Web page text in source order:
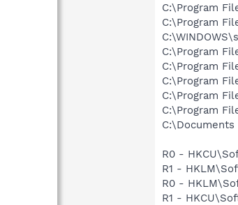
C:\Program
C:\Program
C:\Program
C:\Program
C:\Program
C:\Program
C:\Program
R0 -
R1 -
R0 -
R1 -